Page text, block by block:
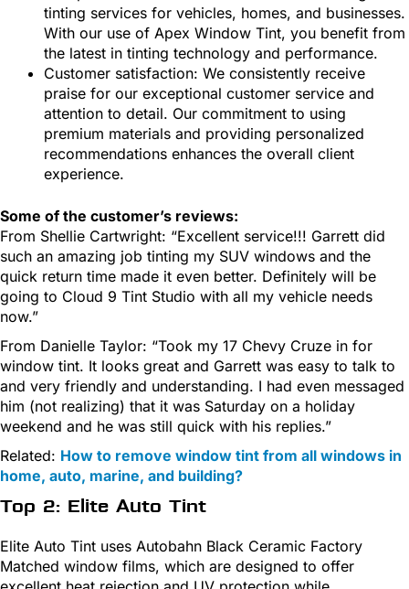
tinting services for vehicles, homes, and businesses.
With our use of Apex Window Tint, you benefit from
the latest in tinting technology and performance.
Customer satisfaction: We consistently receive
praise for our exceptional customer service and
attention to detail. Our commitment to using
premium materials and providing personalized
recommendations enhances the overall client
experience.
Some of the customer’s reviews:
From Shellie Cartwright: “Excellent service!!! Garrett did
such an amazing job tinting my SUV windows and the
quick return time made it even better. Definitely will be
going to Cloud 9 Tint Studio with all my vehicle needs
now.”
From Danielle Taylor: “Took my 17 Chevy Cruze in for
window tint. It looks great and Garrett was easy to talk to
and very friendly and understanding. I had even messaged
him (not realizing) that it was Saturday on a holiday
weekend and he was still quick with his replies.”
Related: How to remove window tint from all windows in
home, auto, marine, and building?
Top 2: Elite Auto Tint
Elite Auto Tint uses Autobahn Black Ceramic Factory
Matched window films, which are designed to offer